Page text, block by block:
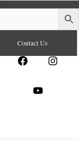
Contact Us
F
e
I
Y